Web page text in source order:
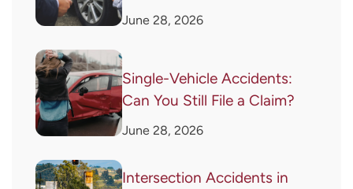
June 28, 2026
Single-Vehicle Accidents:
Can You Still File a Claim?
June 28, 2026
Intersection Accidents in